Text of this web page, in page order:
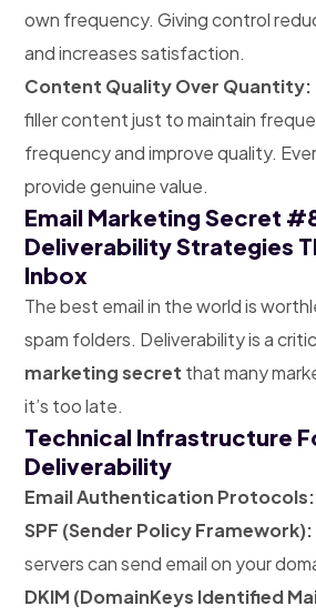
own frequency. Giving control
and increases satisfaction.
Content Quality Over Quantity:
filler content just to maintain
frequency and improve quality.
provide genuine value.
Email Marketing Secret
Deliverability Strategies
Inbox
The best email in the world is
spam folders. Deliverability is a
marketing secret that many
it’s too late.
Technical Infrastructure
Deliverability
Email Authentication Protocols:
SPF (Sender Policy Framework):
servers can send email on your
DKIM (DomainKeys Identified